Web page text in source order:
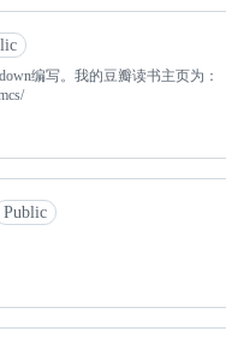
编写。我的豆瓣读书主页为：
Public